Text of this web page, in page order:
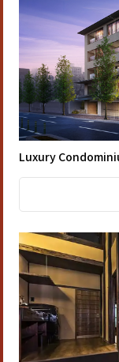
Luxury